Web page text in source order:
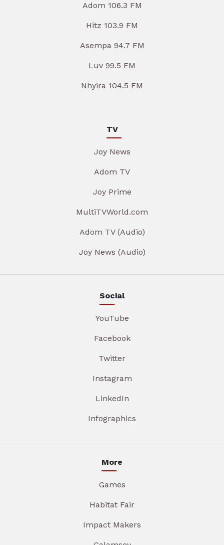
Adom 106.3 FM
Hitz 103.9 FM
Asempa 94.7 FM
Luv 99.5 FM
Nhyira 104.5 FM
TV
Joy News
Adom TV
Joy Prime
MultiTVWorld.com
Adom TV (Audio)
Joy News (Audio)
Social
YouTube
Facebook
Twitter
Instagram
LinkedIn
Infographics
More
Games
Habitat Fair
Impact Makers